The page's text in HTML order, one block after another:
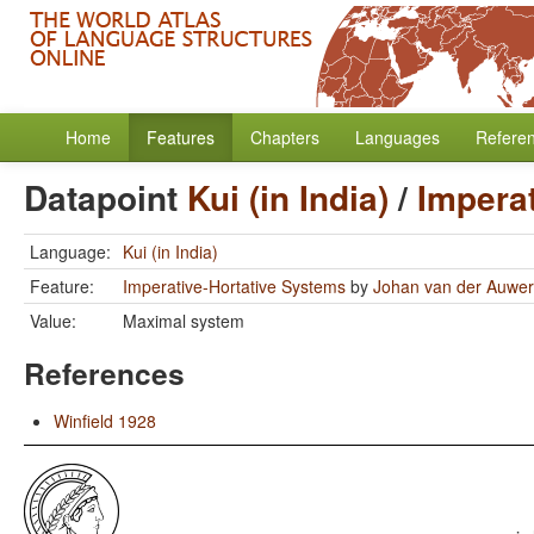
Home Features Chapters Languages
Datapoint Kui (in India)/
Language: Kui (in India)
Feature:
Imperative-Hortative Systems by Johan van der
Value:
Maximal system
References
Winfield 1928